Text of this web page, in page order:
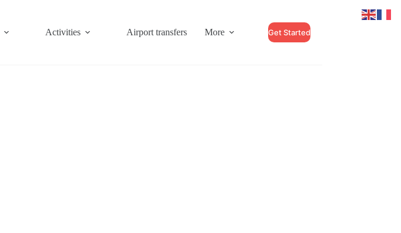
Activities Airport transfers More Get Started